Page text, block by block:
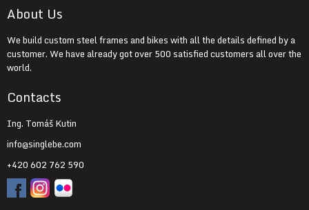
About Us
We build custom steel frames and bikes with all the details defined by a
customer. We have already got over 500 satisfied customers all over the
world.
Contacts
Ing. Tomáš Kutin
info@singlebe.com
+420 602 762 590